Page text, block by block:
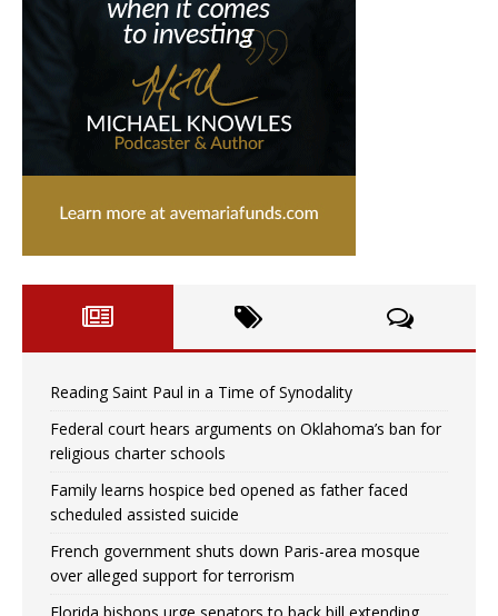
Reading Saint Paul in a Time of Synodality
Federal court hears arguments on Oklahoma’s ban for
religious charter schools
Family learns hospice bed opened as father faced
scheduled assisted suicide
French government shuts down Paris-area mosque
over alleged support for terrorism